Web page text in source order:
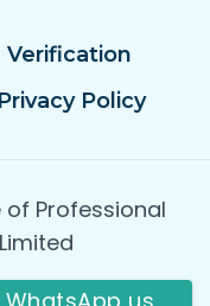
Verification
Privacy Policy
Professional